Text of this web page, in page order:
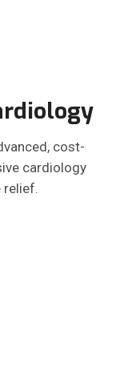
cost-
cardiology
relief.